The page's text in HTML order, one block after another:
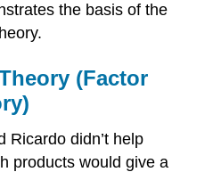
the basis of the
(Factor
Ricardo didn’t help
products would give a